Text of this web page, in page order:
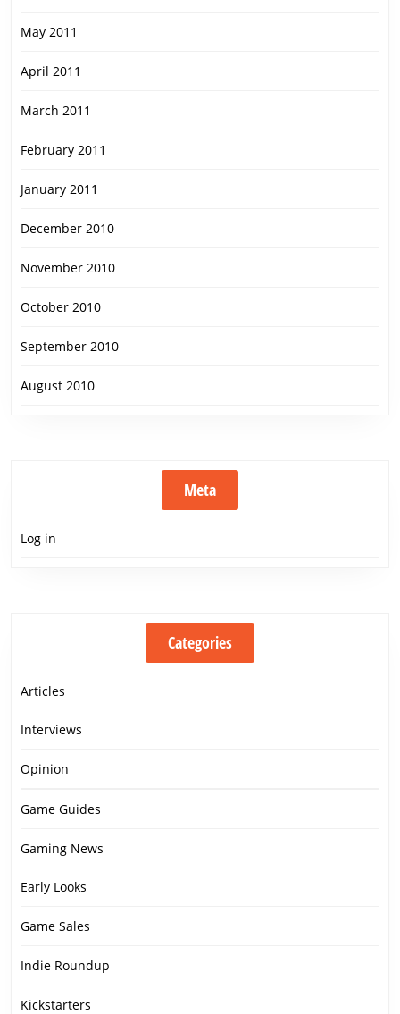
May 2011
April 2011
March 2011
February 2011
January 2011
December 2010
November 2010
October 2010
September 2010
August 2010
Meta
Log in
Categories
Articles
Interviews
Opinion
Game Guides
Gaming News
Early Looks
Game Sales
Indie Roundup
Kickstarters